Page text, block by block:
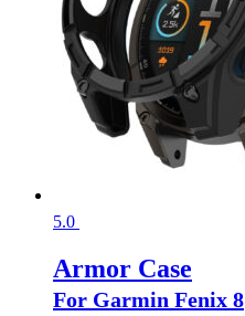
5.0
Armor Case
For Garmin Fenix 8